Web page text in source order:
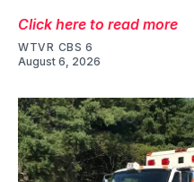
Click here to read more
WTVR CBS 6
August 6, 2026